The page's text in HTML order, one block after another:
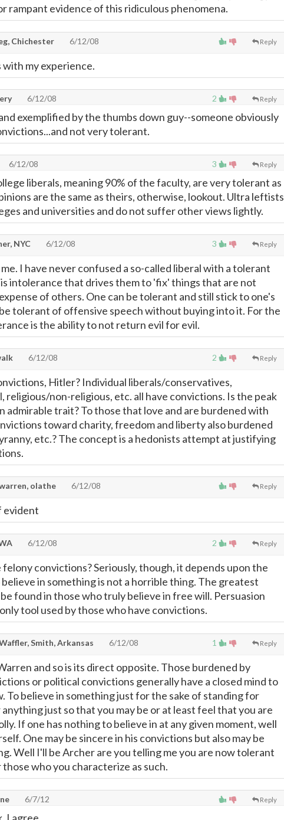
rampant evidence of this ridiculous phenomena.
Reply
Chichester 6/12/08
my experience.
2 Reply
6/12/08
exemplified by the thumbs down guy--someone obviously
not very tolerant.
3 Reply
6/12/08
liberals, meaning 90% of the faculty, are very tolerant as
are the same as theirs, otherwise, lookout. Ultra leftists
and universities and do not suffer other views lightly.
3 Reply
NYC 6/12/08
I have never confused a so-called liberal with a tolerant
intolerance that drives them to 'fix' things that are not
of others. One can be tolerant and still stick to one's
tolerant of offensive speech without buying into it. For the
is the ability to not return evil for evil.
2 Reply
6/12/08
Hitler? Individual liberals/conservatives,
religious/non-religious, etc. all have convictions. Is the peak
admirable trait? To those that love and are burdened with
toward charity, freedom and liberty also burdened
etc.? The concept is a hedonists attempt at justifying
Reply
olathe 6/12/08
evident
2 Reply
6/12/08
convictions? Seriously, though, it depends upon the
in something is not a horrible thing. The greatest
found in those who truly believe in free will. Persuasion
tool used by those who have convictions.
1 Reply
Smith, Arkansas 6/12/08
and so is its direct opposite. Those burdened by
or political convictions generally have a closed mind to
To believe in something just for the sake of standing for
just so that you may be or at least feel that you are
If one has nothing to believe in at any given moment, well
One may be sincere in his convictions but also may be
Well I'll be Archer are you telling me you are now tolerant
who you characterize as such.
Reply
6/7/12